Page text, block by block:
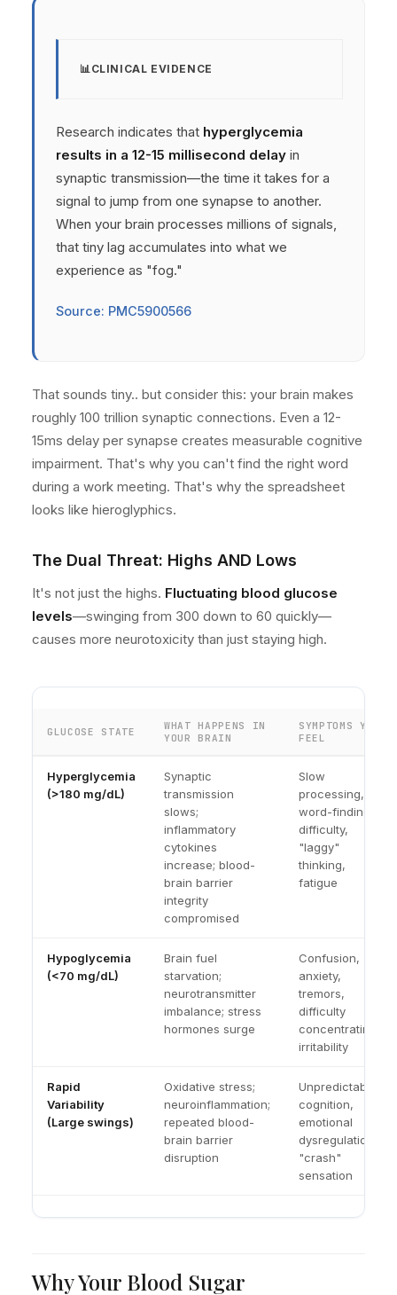
CLINICAL EVIDENCE
Research indicates that hyperglycemia
results in a 12-15 millisecond delay in
synaptic transmission—the time it takes for a
signal to jump from one synapse to another.
When your brain processes millions of signals,
that tiny lag accumulates into what we
experience as "fog."
Source: PMC5900566
That sounds tiny.. but consider this: your brain makes
roughly 100 trillion synaptic connections. Even a 12-
15ms delay per synapse creates measurable cognitive
impairment. That's why you can't find the right word
during a work meeting. That's why the spreadsheet
looks like hieroglyphics.
The Dual Threat: Highs AND Lows
It's not just the highs. Fluctuating blood glucose
levels—swinging from 300 down to 60 quickly—
causes more neurotoxicity than just staying high.
GLUCOSE STATE
WHAT HAPPENS IN
YOUR BRAIN
SYMPTOMS YOU
FEEL
Hyperglycemia
(>180 mg/dL)
Synaptic
transmission
slows;
inflammatory
cytokines
increase; blood-
brain barrier
integrity
compromised
Slow
processing,
word-finding
difficulty,
"laggy"
thinking,
fatigue
Hypoglycemia
(<70 mg/dL)
Brain fuel
starvation;
neurotransmitter
imbalance; stress
hormones surge
Confusion,
anxiety,
tremors,
difficulty
concentrating,
irritability
Rapid
Variability
(Large swings)
Oxidative stress;
neuroinflammation;
repeated blood-
brain barrier
disruption
Unpredictable
cognition,
emotional
dysregulation,
"crash"
sensation
Why Your Blood Sugar